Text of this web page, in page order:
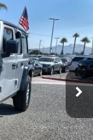
Ext.
$26,955
+$85